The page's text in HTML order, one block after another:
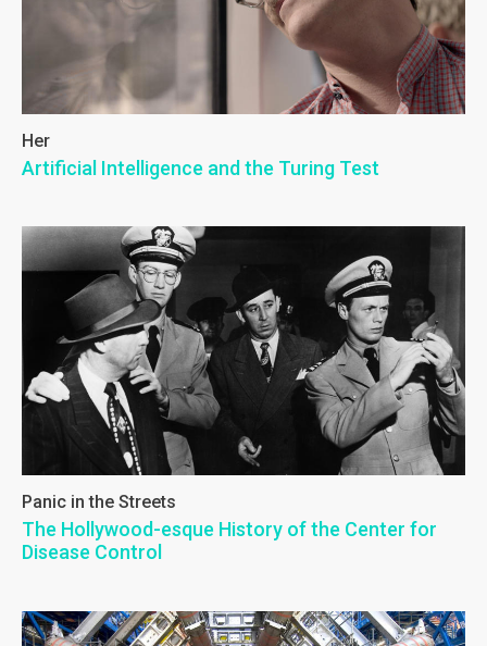
Her
Artificial Intelligence and the Turing Test
Panic in the Streets
The Hollywood-esque History of the Center for
Disease Control